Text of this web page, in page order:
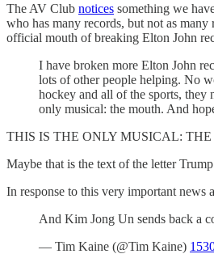
The AV Club notices something we
who has many records, but not as
official mouth of breaking Elton John
I have broken more Elton John
lots of other people helping. No
hockey and all of the sports, they
only musical: the mouth. And
THIS IS THE ONLY MUSICAL:
Maybe that is the text of the letter
In response to this very important
And Kim Jong Un sends back a
— Tim Kaine (@Tim Kaine)